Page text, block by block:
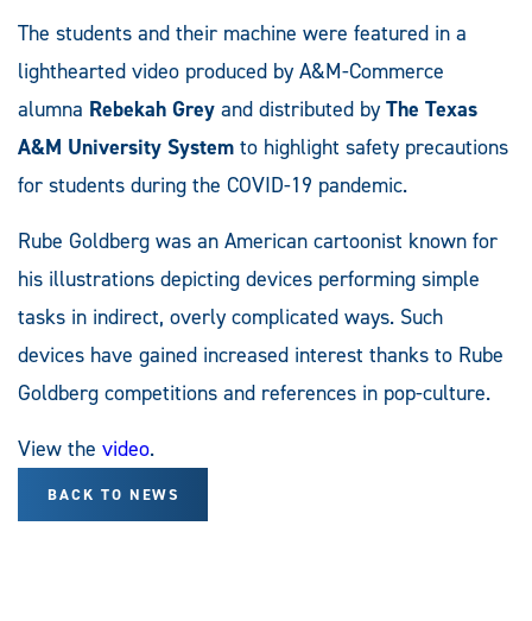
The students and their machine were featured in a
lighthearted video produced by A&M-Commerce
alumna Rebekah Grey and distributed by The Texas
A&M University System to highlight safety precautions
for students during the COVID-19 pandemic.
Rube Goldberg was an American cartoonist known for
his illustrations depicting devices performing simple
tasks in indirect, overly complicated ways. Such
devices have gained increased interest thanks to Rube
Goldberg competitions and references in pop-culture.
View the video.
BACK TO NEWS